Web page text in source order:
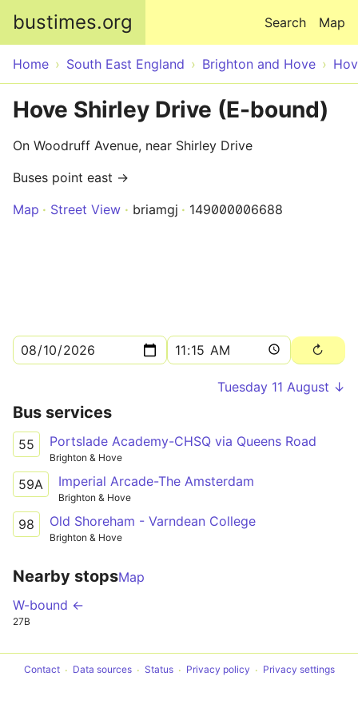
bustimes.org Map
Search
Home South East England Brighton and Hove
Hove Shirley Drive (E-bound)
On Woodruff Avenue, near Shirley Drive
Buses point east →
Map
Street View briamgj 149000006688
Tuesday 11 August ↓
Bus services
55 Portslade Academy-CHSQ via Queens Road
Brighton & Hove
59A Imperial Arcade-The Amsterdam
Brighton & Hove
98 Old Shoreham - Varndean College
Brighton & Hove
Nearby stopsMap
W-bound ←
27B
Contact Data sources Status Privacy policy Privacy settings